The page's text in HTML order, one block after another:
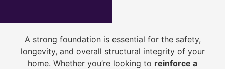
A strong foundation is essential for the safety,
longevity, and overall structural integrity of your
home. Whether you’re looking to reinforce a